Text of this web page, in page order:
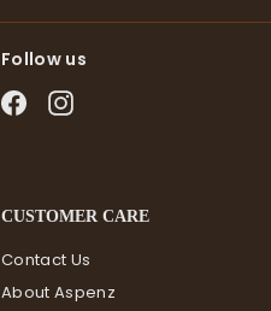
Follow us
FacebookInstagram
CUSTOMER CARE
Contact Us
About Aspenz